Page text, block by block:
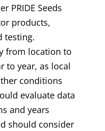
PRIDE Seeds
products,
testing.
from location to
to year, as local
conditions
evaluate data
and years
should consider